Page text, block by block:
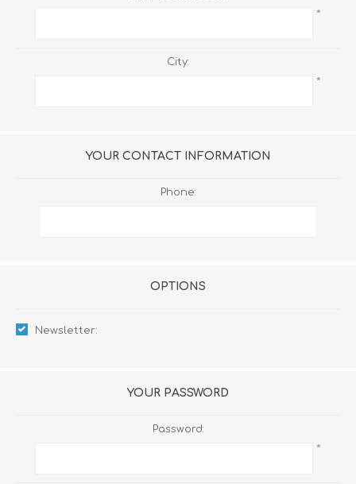
*
City:
*
YOUR CONTACT INFORMATION
Phone:
OPTIONS
Newsletter:
YOUR PASSWORD
Password:
*